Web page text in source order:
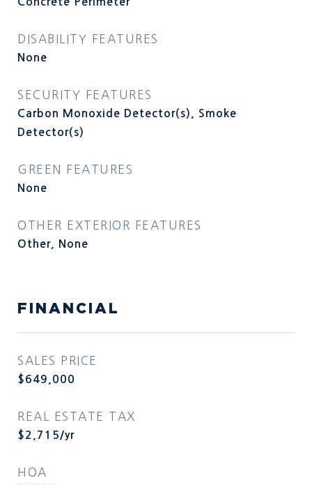
DISABILITY FEATURES
None
SECURITY FEATURES
Carbon Monoxide Detector(s), Smoke
Detector(s)
GREEN FEATURES
None
OTHER EXTERIOR FEATURES
Other, None
FINANCIAL
SALES PRICE
$649,000
REAL ESTATE TAX
$2,715/yr
HOA